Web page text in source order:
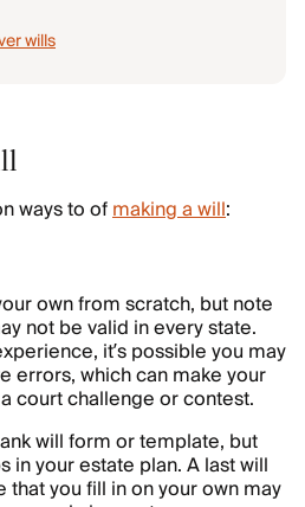
wills
ways to ofmaking a will:
own from scratch, but note
not be valid in every state.
it’s possible you may
errors, which can make your
court challenge or contest.
will form or template, but
in your estate plan. A last will
you fill in on your own may